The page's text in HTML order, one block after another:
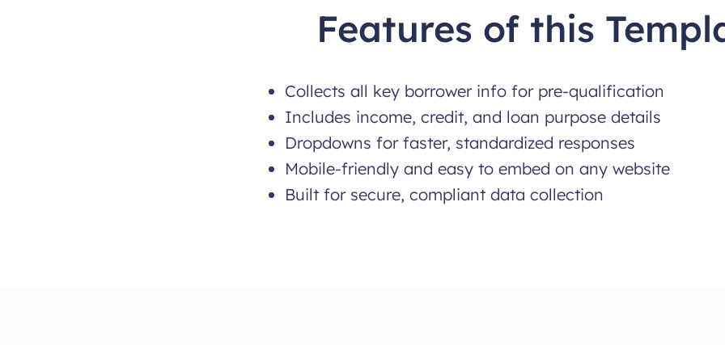
Features of this
Collects all key borrower info for pre-qualification
Includes income, credit, and loan purpose details
Dropdowns for faster, standardized responses
Mobile-friendly and easy to embed on any website
Built for secure, compliant data collection